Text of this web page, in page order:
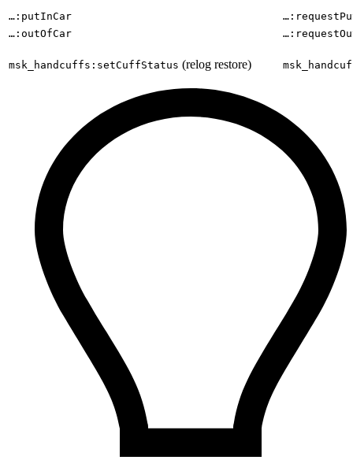
…:putInCar
…:outOfCar
msk_handcuffs:setCuffStatus (relog restore)